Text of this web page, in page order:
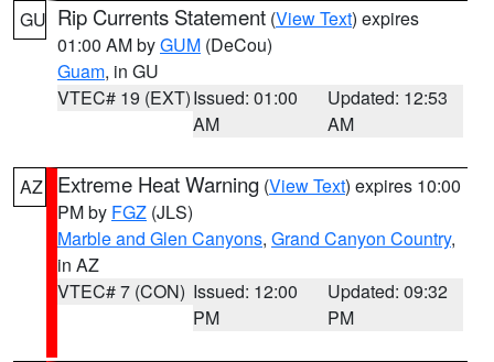
GU Rip Currents Statement (View Text) expires
01:00 AM byGUM (DeCou)
Guam, in GU
VTEC# 19 (EXT)Issued: 01:00
AM
Updated: 12:53
AM
AZ Extreme Heat Warning (View Text) expires 10:00
PM by FGZ (JLS)
Marble and Glen Canyons, Grand Canyon Country,
in AZ
VTEC# 7 (CON) Issued: 12:00
PM
Updated: 09:32
PM